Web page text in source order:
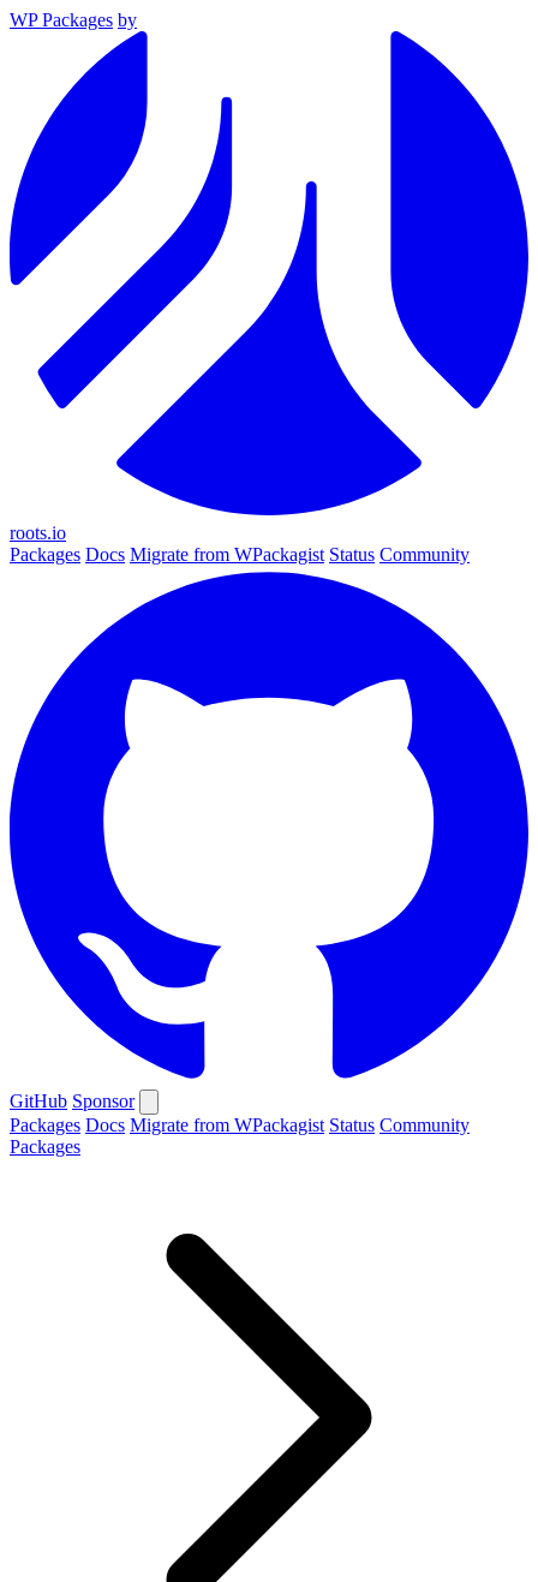
WP Packages by
roots.io
Packages Docs Migrate from WPackagist Status Community
GitHub Sponsor
Packages Docs Migrate from WPackagist Status Community
Packages